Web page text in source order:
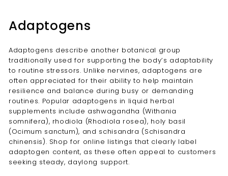
Adaptogens
Adaptogens describe another botanical group
traditionally used for supporting the body’s adaptability
to routine stressors. Unlike nervines, adaptogens are
often appreciated for their ability to help maintain
resilience and balance during busy or demanding
routines. Popular adaptogens in liquid herbal
supplements include ashwagandha (Withania
somnifera), rhodiola (Rhodiola rosea), holy basil
(Ocimum sanctum), and schisandra (Schisandra
chinensis). Shop for online listings that clearly label
adaptogen content, as these often appeal to customers
seeking steady, daylong support.